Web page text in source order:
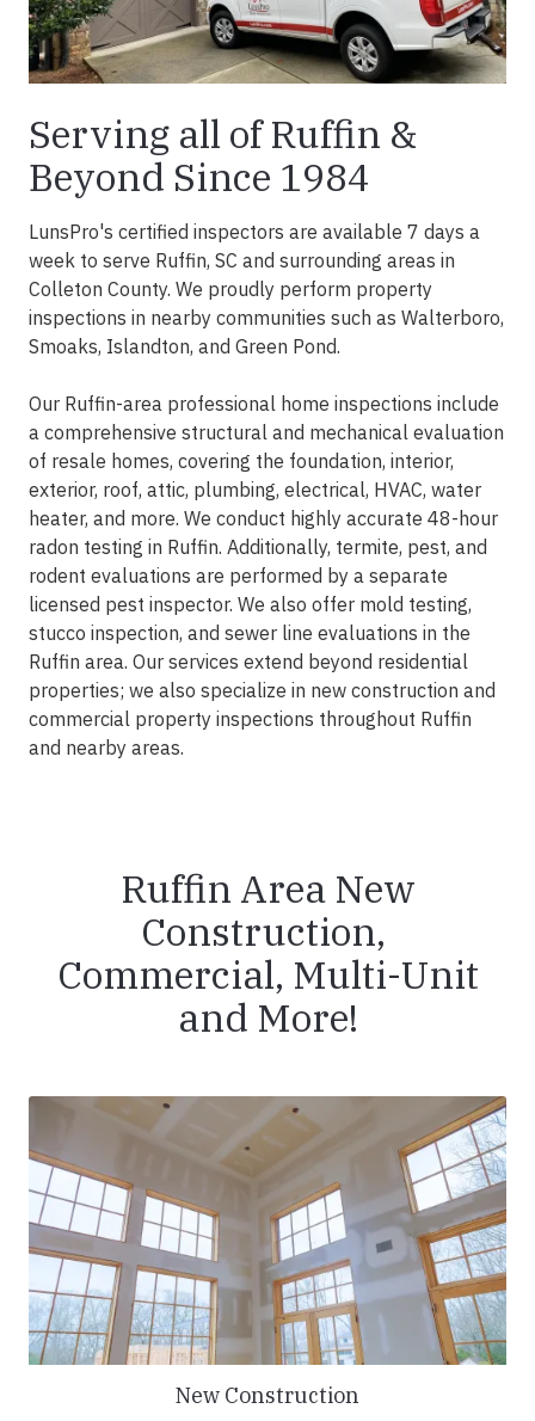
Serving all of Ruffin &
Beyond Since 1984
LunsPro's certified inspectors are available 7 days a
week to serve Ruffin, SC and surrounding areas in
Colleton County. We proudly perform property
inspections in nearby communities such as Walterboro,
Smoaks, Islandton, and Green Pond.
Our Ruffin-area professional home inspections include
a comprehensive structural and mechanical evaluation
of resale homes, covering the foundation, interior,
exterior, roof, attic, plumbing, electrical, HVAC, water
heater, and more. We conduct highly accurate 48-hour
radon testing in Ruffin. Additionally, termite, pest, and
rodent evaluations are performed by a separate
licensed pest inspector. We also offer mold testing,
stucco inspection, and sewer line evaluations in the
Ruffin area. Our services extend beyond residential
properties; we also specialize in new construction and
commercial property inspections throughout Ruffin
and nearby areas.
Ruffin Area New
Construction,
Commercial, Multi-Unit
and More!
New Construction